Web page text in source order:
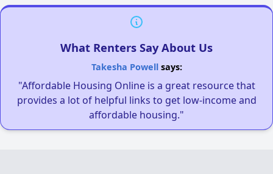
What Renters Say About Us
Takesha Powellsays:
"Affordable Housing Online is a great resource that
provides a lot of helpful links to get low-income and
affordable housing."